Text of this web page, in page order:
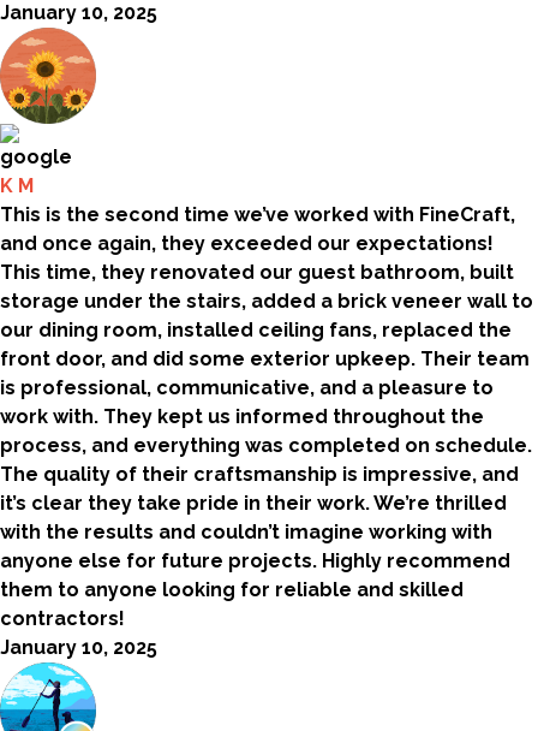
January 10, 2025
K M
This is the second time we’ve worked with FineCraft,
and once again, they exceeded our expectations!
This time, they renovated our guest bathroom, built
storage under the stairs, added a brick veneer wall to
our dining room, installed ceiling fans, replaced the
front door, and did some exterior upkeep. Their team
is professional, communicative, and a pleasure to
work with. They kept us informed throughout the
process, and everything was completed on schedule.
The quality of their craftsmanship is impressive, and
it’s clear they take pride in their work. We’re thrilled
with the results and couldn’t imagine working with
anyone else for future projects. Highly recommend
them to anyone looking for reliable and skilled
contractors!
January 10, 2025